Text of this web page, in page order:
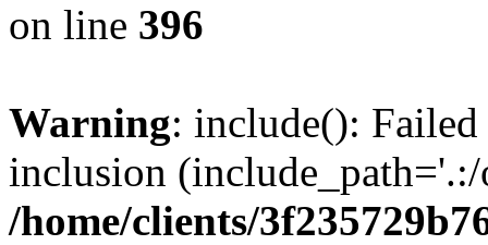
on line 396
Warning: include():
inclusion
/home/clients/